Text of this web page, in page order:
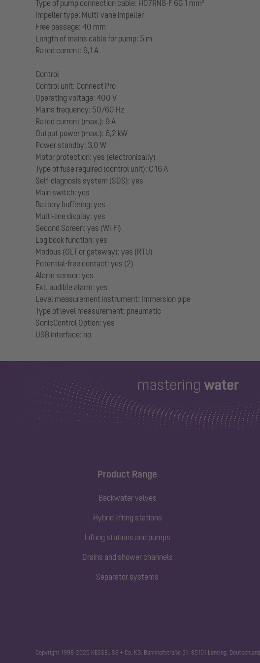
Type of pump connection cable: H07RN8-F 6G 1 mm²
Impeller type: Multi-vane impeller
Free passage: 40 mm
Length of mains cable for pump: 5 m
Rated current: 9,1 A
Control
Control unit: Connect Pro
Operating voltage: 400 V
Mains frequency: 50/60 Hz
Rated current (max.): 9 A
Output power (max.): 6,2 kW
Power standby: 3,0 W
Motor protection: yes (electronically)
Type of fuse required (control unit): C 16 A
Self-diagnosis system (SDS): yes
Main switch: yes
Battery buffering: yes
Multi-line display: yes
Second Screen: yes (Wi-Fi)
Log book function: yes
Modbus (GLT or gateway): yes (RTU)
Potential-free contact: yes (2)
Alarm sensor: yes
Ext. audible alarm: yes
Level measurement instrument: Immersion pipe
Type of level measurement: pneumatic
SonicControl Option: yes
Product Range
Backwater valves
Hybrid lifting stations
Lifting stations and pumps
Drains and shower channels
Separator systems
Copyright 1998-2026 KESSEL SE + Co. KG, Bahnhofstraße 31, 85101 Lenting, Deutschland